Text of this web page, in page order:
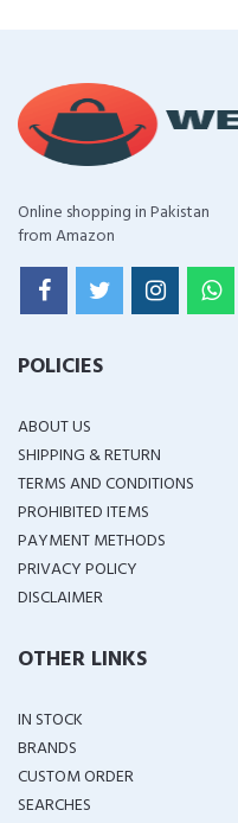
Online shopping in Pakistan
from Amazon
POLICIES
ABOUT US
SHIPPING & RETURN
TERMS AND CONDITIONS
PROHIBITED ITEMS
PAYMENT METHODS
PRIVACY POLICY
DISCLAIMER
OTHER LINKS
IN STOCK
BRANDS
CUSTOM ORDER
SEARCHES